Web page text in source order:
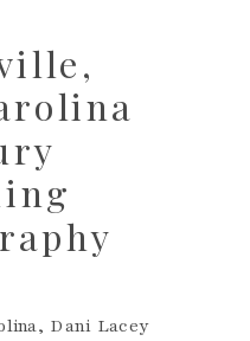
Dani Lacey